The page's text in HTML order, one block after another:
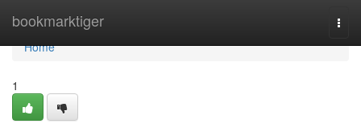
bookmarktiger
Home
Home
1